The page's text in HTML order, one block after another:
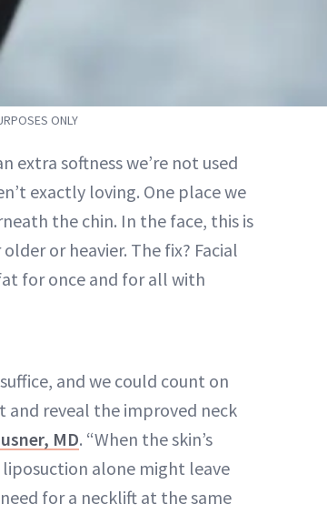
ONLY
extra softness we’re not used
exactly loving. One place we
the chin. In the face, this is
or heavier. The fix? Facial
for once and for all with
and we could count on
reveal the improved neck
MD. “When the skin’s
alone might leave
for a necklift at the same